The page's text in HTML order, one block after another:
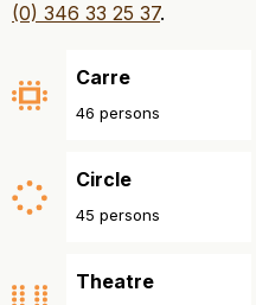
(0) 346 33 25 37.
Carre
46 persons
Circle
45 persons
Theatre